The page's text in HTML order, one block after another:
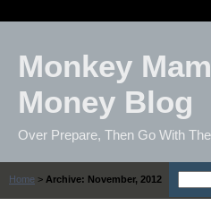
Monkey
Money Blog
Over Prepare, Then Go With
Home > Archive: November, 2012